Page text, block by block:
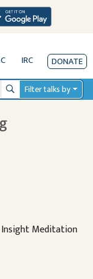
IRC DONATE
SearchFilter talks by
Insight Meditation